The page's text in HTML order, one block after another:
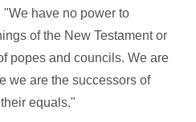
have no power to
of the New Testament or
popes and councils. We are
we are the successors of
equals."